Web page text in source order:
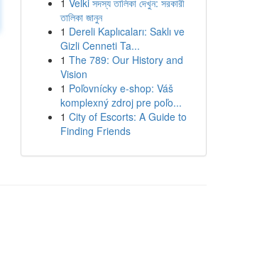
1 Velki সদস্য তালিকা দেখুন: সরকারী
তালিকা জানুন
1 Dereli Kaplıcaları: Saklı ve
Gizli Cenneti Ta...
1 The 789: Our History and
Vision
1 Poľovnícky e-shop: Váš
komplexný zdroj pre poľo...
1 City of Escorts: A Guide to
Finding Friends